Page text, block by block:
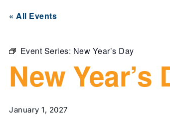
« All Events
Event Series: New Year’s Day
New Year’s
January 1, 2027